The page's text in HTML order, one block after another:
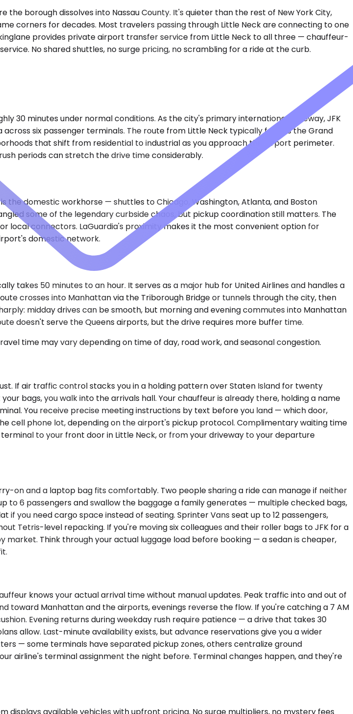
borough dissolves into Nassau County. It's quieter than the rest of New York City,
corners for decades. Most travelers passing through Little Neck are connecting to one
provides private airport transfer service from Little Neck to all three — chauffeur-
No shared shuttles, no surge pricing, no scrambling for a ride at the curb.
30 minutes under normal conditions. As the city's primary international gateway, JFK
six passenger terminals. The route from Little Neck typically follows the Grand
that shift from residential to industrial as you approach the airport perimeter.
periods can stretch the drive time considerably.
the domestic workhorse — shuttles to Chicago, Washington, Atlanta, and Boston
some of the legendary curbside chaos, but pickup coordination still matters. The
local connectors. LaGuardia's proximity makes it the most convenient option for
domestic network.
takes 50 minutes to an hour. It serves as a major hub for United Airlines and handles a
crosses into Manhattan via the Triborough Bridge or tunnels through the city, then
midday drives can be smooth, but morning and evening commutes into Manhattan
doesn't serve the Queens airports, but the drive requires more buffer time.
time may vary depending on time of day, road work, and seasonal congestion.
If air traffic control stacks you in a holding pattern over Staten Island for twenty
bags, you walk into the arrivals hall. Your chauffeur is already there, holding a name
You receive precise meeting instructions by text before you land — which door,
cell phone lot, depending on the airport's pickup protocol. Complimentary waiting time
to your front door in Little Neck, or from your driveway to your departure
on and a laptop bag fits comfortably. Two people sharing a ride can manage if neither
to 6 passengers and swallow the baggage a family generates — multiple checked bags,
you need cargo space instead of seating. Sprinter Vans seat up to 12 passengers,
Tetris-level repacking. If you're moving six colleagues and their roller bags to JFK for a
Think through your actual luggage load before booking — a sedan is cheaper,
knows your actual arrival time without manual updates. Peak traffic into and out of
toward Manhattan and the airports, evenings reverse the flow. If you're catching a 7 AM
Evening returns during weekday rush require patience — a drive that takes 30
allow. Last-minute availability exists, but advance reservations give you a wider
— some terminals have separated pickup zones, others centralize ground
airline's terminal assignment the night before. Terminal changes happen, and they're